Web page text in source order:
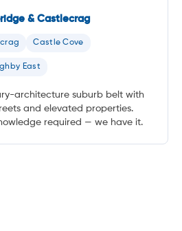
& Castlecrag
Castle Cove
East
architecture suburb belt with
and elevated properties.
required — we have it.